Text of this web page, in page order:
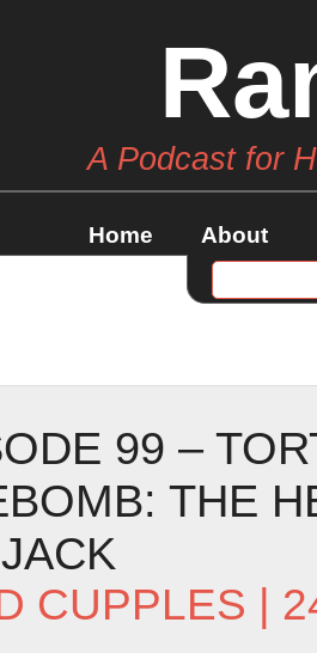
A Podcast for
Home About
99 –
THE
CUPPLES |